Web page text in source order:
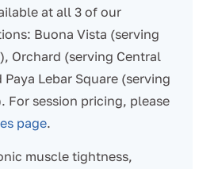
at all 3 of our
Buona Vista (serving
Orchard (serving Central
Lebar Square (serving
For session pricing, please
page.
muscle tightness,